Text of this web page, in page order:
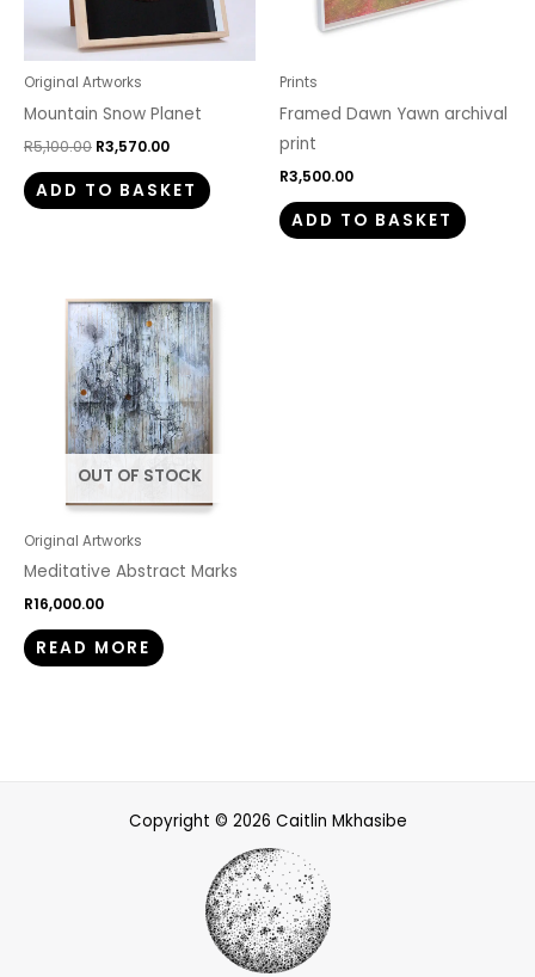
Original Artworks
Mountain Snow Planet
R5,100.00 R3,570.00
ADD TO BASKET
Prints
Framed Dawn Yawn archival
print
R3,500.00
ADD TO BASKET
OUT OF STOCK
Original Artworks
Meditative Abstract Marks
R16,000.00
READ MORE
Copyright © 2026 Caitlin Mkhasibe